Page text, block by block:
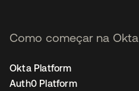
Como começar na Okta
Okta Platform
Auth0 Platform